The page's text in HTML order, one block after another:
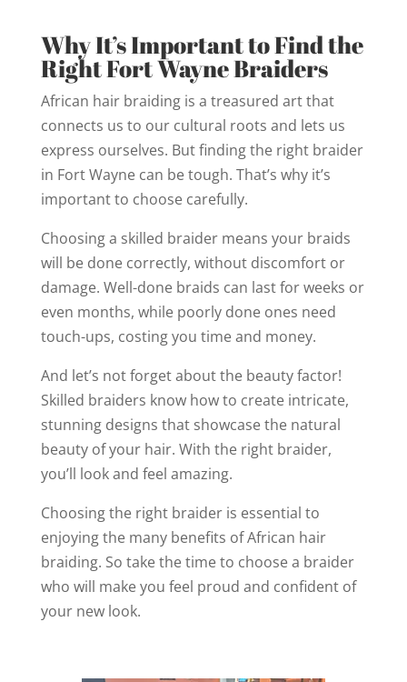
Why It’s Important to Find the
Right Fort Wayne Braiders
African hair braiding is a treasured art that
connects us to our cultural roots and lets us
express ourselves. But finding the right braider
in Fort Wayne can be tough. That’s why it’s
important to choose carefully.
Choosing a skilled braider means your braids
will be done correctly, without discomfort or
damage. Well-done braids can last for weeks or
even months, while poorly done ones need
touch-ups, costing you time and money.
And let’s not forget about the beauty factor!
Skilled braiders know how to create intricate,
stunning designs that showcase the natural
beauty of your hair. With the right braider,
you’ll look and feel amazing.
Choosing the right braider is essential to
enjoying the many benefits of African hair
braiding. So take the time to choose a braider
who will make you feel proud and confident of
your new look.